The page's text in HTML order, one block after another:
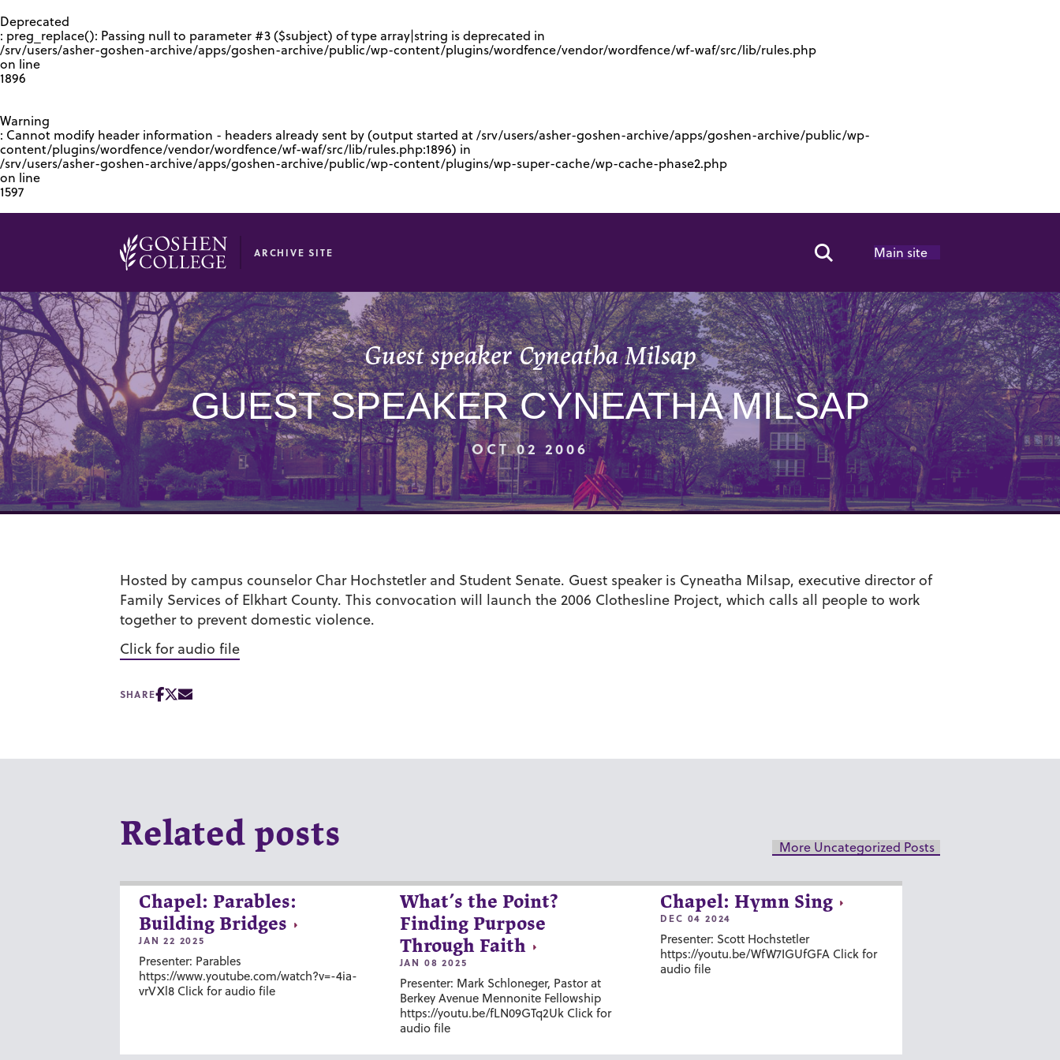
Deprecated
: preg_replace(): Passing null to parameter #3 ($subject) of type array|string is deprecated in
/srv/users/asher-goshen-archive/apps/goshen-archive/public/wp-content/plugins/wordfence/vendor/wordfence/wf-waf/src/lib/rules.php
on line
1896
Warning
: Cannot modify header information - headers already sent by (output started at /srv/users/asher-goshen-archive/apps/goshen-archive/public/wp-
content/plugins/wordfence/vendor/wordfence/wf-waf/src/lib/rules.php:1896) in
/srv/users/asher-goshen-archive/apps/goshen-archive/public/wp-content/plugins/wp-super-cache/wp-cache-phase2.php
on line
1597
ARCHIVE SITE Search Toggle
Main site
Guest speaker Cyneatha Milsap
GUEST SPEAKER CYNEATHA MILSAP
OCT 02 2006
Hosted by campus counselor Char Hochstetler and Student Senate. Guest speaker is Cyneatha Milsap, executive director of
Family Services of Elkhart County. This convocation will launch the 2006 Clothesline Project, which calls all people to work
together to prevent domestic violence.
Click for audio file
SHARE
Related posts More Uncategorized Posts
Chapel: Parables:
Building Bridges
JAN 22 2025
Presenter: Parables
https://www.youtube.com/watch?v=-4ia-
vrVXl8 Click for audio file
What’s the Point?
Finding Purpose
Through Faith
JAN 08 2025
Presenter: Mark Schloneger, Pastor at
Berkey Avenue Mennonite Fellowship
https://youtu.be/fLN09GTq2Uk Click for
audio file
Chapel: Hymn Sing
DEC 04 2024
Presenter: Scott Hochstetler
https://youtu.be/WfW7IGUfGFA Click for
audio file